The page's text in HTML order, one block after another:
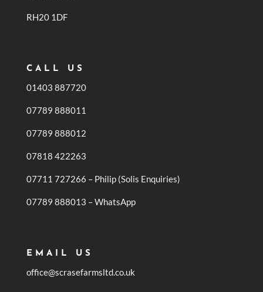
RH20 1DF
CALL US
01403 887720
07789 888011
07789 888012
07818 422263
07711 727266 – Philip (Solis Enquiries)
07789 888013 – WhatsApp
EMAIL US
office@scrasefarmsltd.co.uk